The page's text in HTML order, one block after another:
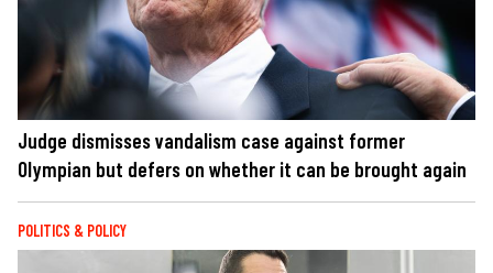
Judge dismisses vandalism case against former
Olympian but defers on whether it can be brought again
POLITICS & POLICY